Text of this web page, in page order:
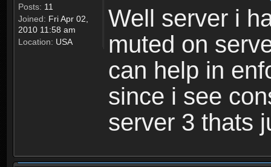
Posts: 11
Joined: Fri Apr 02,
2010 11:58 am
Location: USA
Well server i
muted on
can help in
since i see
server 3 thats